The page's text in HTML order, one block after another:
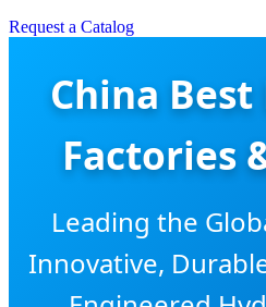
Request a Catalog
China
Factories
Leading the
Innovative,